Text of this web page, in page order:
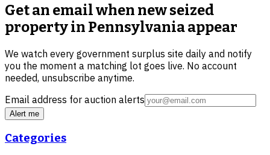
Get an email when newseized
property in Pennsylvaniaappear
We watch every government surplus site daily and notify
you the moment a matching lot goes live. No account
needed, unsubscribe anytime.
Email address for auction alerts
Alert me
Categories